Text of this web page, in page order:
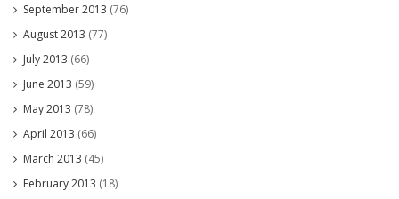
September 2013 (76)
August 2013 (77)
July 2013 (66)
June 2013 (59)
May 2013 (78)
April 2013 (66)
March 2013 (45)
February 2013 (18)